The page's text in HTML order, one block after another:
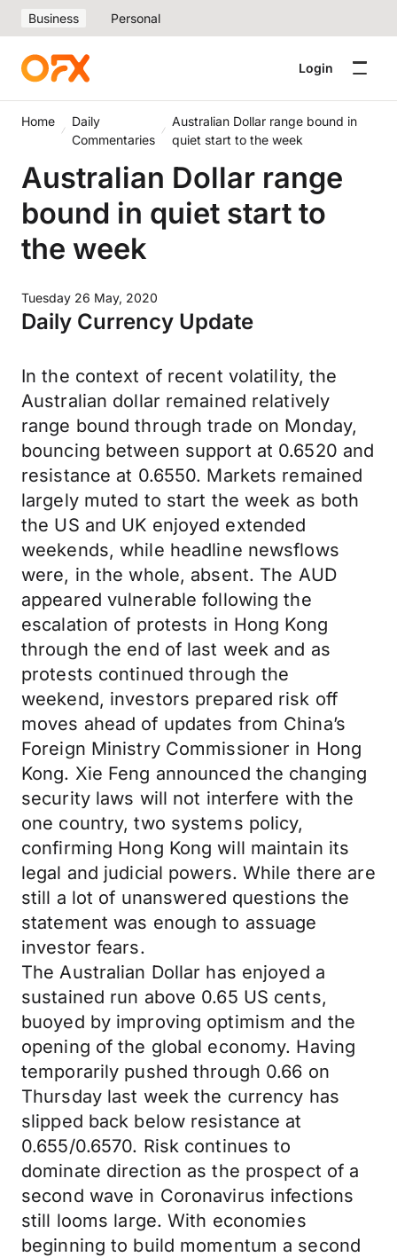
Business Personal
Login
Home
Daily
Commentaries
Australian Dollar range bound in
quiet start to the week
Australian Dollar range
bound in quiet start to
the week
Tuesday 26 May, 2020
Daily Currency Update
In the context of recent volatility, the
Australian dollar remained relatively
range bound through trade on Monday,
bouncing between support at 0.6520 and
resistance at 0.6550. Markets remained
largely muted to start the week as both
the US and UK enjoyed extended
weekends, while headline newsflows
were, in the whole, absent. The AUD
appeared vulnerable following the
escalation of protests in Hong Kong
through the end of last week and as
protests continued through the
weekend, investors prepared risk off
moves ahead of updates from China’s
Foreign Ministry Commissioner in Hong
Kong. Xie Feng announced the changing
security laws will not interfere with the
one country, two systems policy,
confirming Hong Kong will maintain its
legal and judicial powers. While there are
still a lot of unanswered questions the
statement was enough to assuage
investor fears.
The Australian Dollar has enjoyed a
sustained run above 0.65 US cents,
buoyed by improving optimism and the
opening of the global economy. Having
temporarily pushed through 0.66 on
Thursday last week the currency has
slipped back below resistance at
0.655/0.6570. Risk continues to
dominate direction as the prospect of a
second wave in Coronavirus infections
still looms large. With economies
beginning to build momentum a second